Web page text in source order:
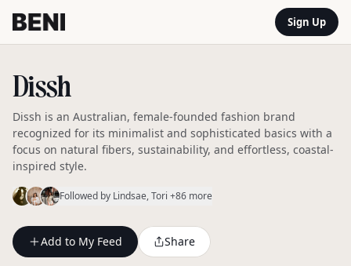
Sign Up
Dissh
Dissh is an Australian, female-founded fashion brand
recognized for its minimalist and sophisticated basics with a
focus on natural fibers, sustainability, and effortless, coastal-
inspired style.
Followed by Lindsae, Tori +86 more
Add to My Feed Share